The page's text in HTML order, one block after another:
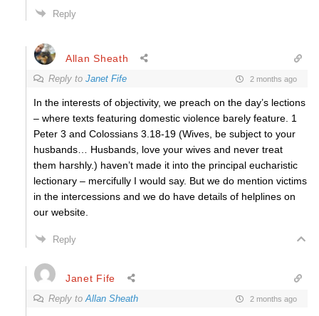
Reply
Allan Sheath
Reply to Janet Fife 2 months ago
In the interests of objectivity, we preach on the day’s lections
– where texts featuring domestic violence barely feature. 1
Peter 3 and Colossians 3.18-19 (Wives, be subject to your
husbands… Husbands, love your wives and never treat
them harshly.) haven’t made it into the principal eucharistic
lectionary – mercifully I would say. But we do mention victims
in the intercessions and we do have details of helplines on
our website.
Reply
Janet Fife
Reply toAllan Sheath 2 months ago